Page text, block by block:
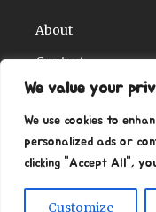
We value your
We use cookies to
personalized ads or
clicking "Accept All",
Customize
About
Contact
Privacy Policy
Copyright Ritz